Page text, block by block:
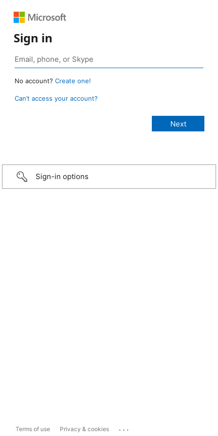
Sign in
No account? Create one!
Can’t access your account?
Sign-in options
Terms of use Privacy & cookies ...